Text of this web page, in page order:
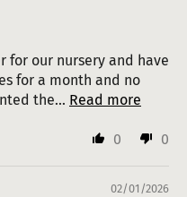
for our nursery and have
for a month and no
the... Read more
0 0
02/01/2026